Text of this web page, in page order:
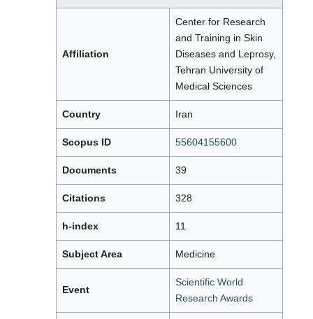
Affiliation
Center for Research
and Training in Skin
Diseases and Leprosy,
Tehran University of
Medical Sciences
Country Iran
Scopus ID 55604155600
Documents 39
Citations 328
h-index 11
Subject Area Medicine
Event
Scientific World
Research Awards